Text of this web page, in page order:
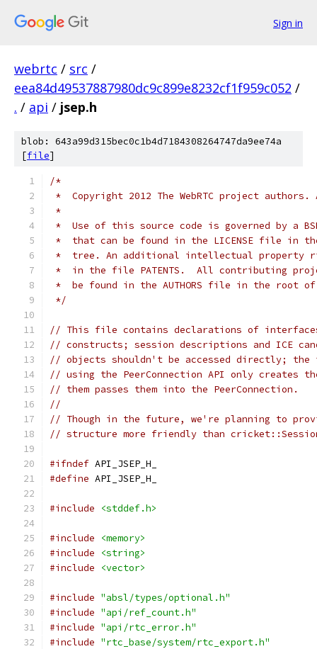
Sign in
webrtc / src /
eea84d49537887980dc9c899e8232cf1f959c052 /
. / api / jsep.h
blob: 643a99d315bec0c1b4d7184308264747da9ee74a
[file]
/*
*  Copyright 2012 The WebRTC project
*
*  Use of this source code is governed by a
*  that can be found in the LICENSE file in
*  tree. An additional intellectual property
*  in the file PATENTS.  All contributing
*  be found in the AUTHORS file in the root
*/
// This file contains declarations of interfaces
// constructs; session descriptions and ICE
// objects shouldn't be accessed directly;
// using the PeerConnection API only creates
// them passes them into the PeerConnection.
//
// Though in the future, we're planning to
// structure more friendly than
#ifndef API_JSEP_H_
#define API_JSEP_H_
#include <stddef.h>
#include
<memory>
#include
<string>
#include
<vector>
#include "absl/types/optional.h"
#include "api/ref_count.h"
#include "api/rtc_error.h"
#include "rtc_base/system/rtc_export.h"